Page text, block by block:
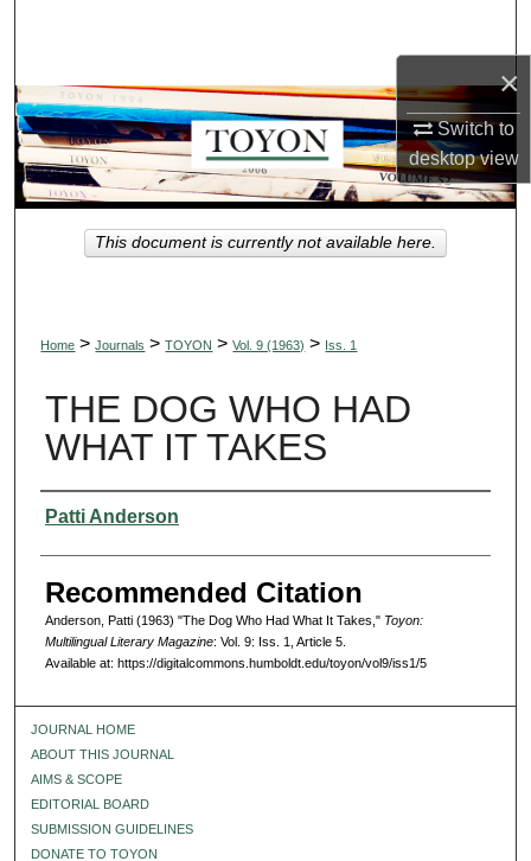
×
Switch to
desktopview
Browse Collections
My Account
About
Digital Commons Network™
Home > Journals > TOYON > Vol. 9 (1963) > Iss. 1
THE DOG WHO HAD
WHAT IT TAKES
Authors
Patti Anderson
Recommended Citation
Anderson, Patti (1963) "The Dog Who Had What It Takes," Toyon:
Multilingual Literary Magazine: Vol. 9: Iss. 1, Article 5.
Available at: https://digitalcommons.humboldt.edu/toyon/vol9/iss1/5
This document is currently not available here.
JOURNAL HOME
ABOUT THIS JOURNAL
AIMS & SCOPE
EDITORIAL BOARD
SUBMISSION GUIDELINES
DONATE TO TOYON